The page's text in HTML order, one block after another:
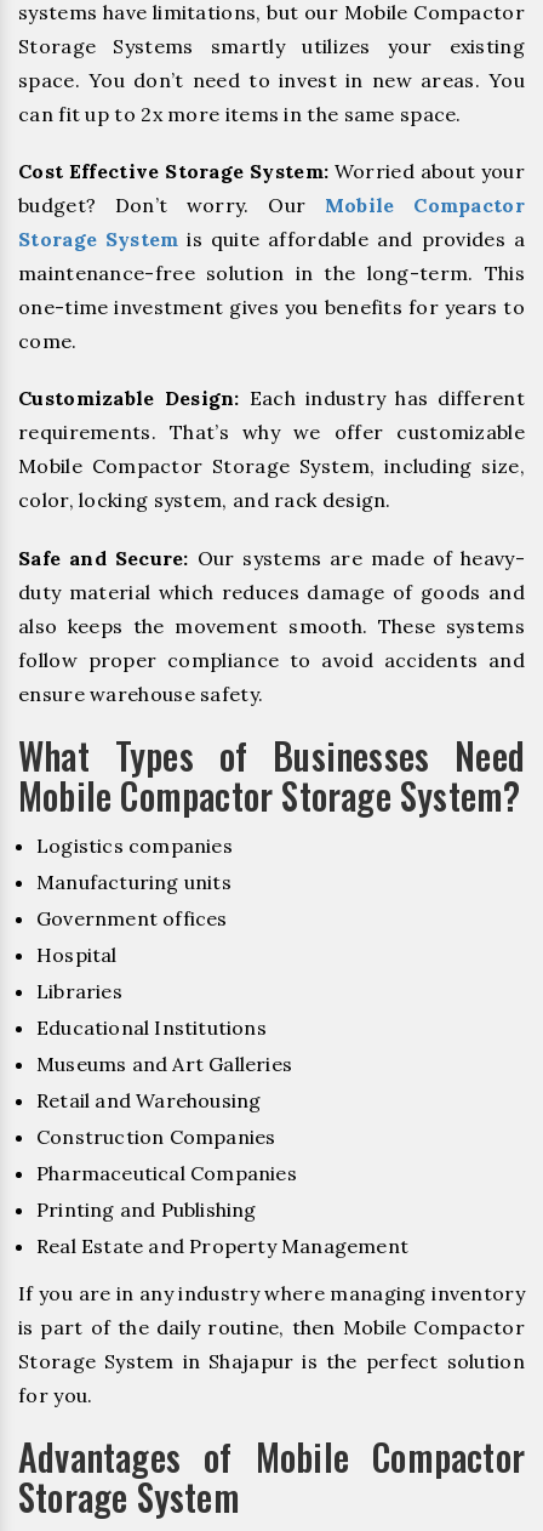
systems have limitations, but our Mobile Compactor
Storage Systems smartly utilizes your existing
space. You don’t need to invest in new areas. You
can fit up to 2x more items in the same space.
Cost Effective Storage System: Worried about your
budget? Don’t worry. Our Mobile Compactor
Storage System is quite affordable and provides a
maintenance-free solution in the long-term. This
one-time investment gives you benefits for years to
come.
Customizable Design: Each industry has different
requirements. That’s why we offer customizable
Mobile Compactor Storage System, including size,
color, locking system, and rack design.
Safe and Secure: Our systems are made of heavy-
duty material which reduces damage of goods and
also keeps the movement smooth. These systems
follow proper compliance to avoid accidents and
ensure warehouse safety.
What Types of Businesses Need
Mobile Compactor Storage System?
Logistics companies
Manufacturing units
Government offices
Hospital
Libraries
Educational Institutions
Museums and Art Galleries
Retail and Warehousing
Construction Companies
Pharmaceutical Companies
Printing and Publishing
Real Estate and Property Management
If you are in any industry where managing inventory
is part of the daily routine, then Mobile Compactor
Storage System in Shajapur is the perfect solution
for you.
Advantages of Mobile Compactor
Storage System